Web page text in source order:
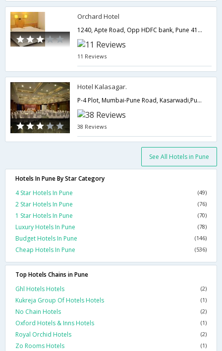
Orchard Hotel
1240, Apte Road, Opp HDFC bank, Pune 411005,Pune,Maharashtra,India
11 Reviews
Hotel Kalasagar.
P-4 Plot, Mumbai-Pune Road, Kasarwadi,Pune,Maharashtra,India
38 Reviews
See All Hotels in Pune
Hotels In Pune By Star Category
4 Star Hotels In Pune
(49)
2 Star Hotels In Pune (76)
1 Star Hotels In Pune (70)
Luxury Hotels In Pune (78)
Budget Hotels In Pune (146)
Cheap Hotels In Pune (536)
Top Hotels Chains in Pune
Ghl Hotels Hotels
(2)
Kukreja Group Of Hotels Hotels (1)
No Chain Hotels (2)
Oxford Hotels & Inns Hotels (1)
Royal Orchid Hotels (2)
Zo Rooms Hotels (1)